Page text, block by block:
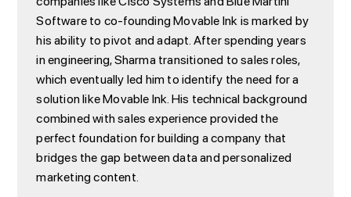
Software to co-founding Movable Ink is marked by
his ability to pivot and adapt. After spending years
in engineering, Sharma transitioned to sales roles,
which eventually led him to identify the need for a
solution like Movable Ink. His technical background
combined with sales experience provided the
perfect foundation for building a company that
bridges the gap between data and personalized
marketing content.